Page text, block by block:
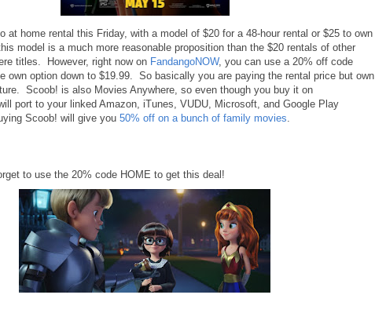
at home rental this Friday, with a model of $20 for a 48-hour rental or $25 to own
model is a much more reasonable proposition than the $20 rentals of other
titles. However, right now on FandangoNOW, you can use a 20% off code
own option down to $19.99. So basically you are paying the rental price but own
Scoob! is also Movies Anywhere, so even though you buy it on
port to your linked Amazon, iTunes, VUDU, Microsoft, and Google Play
Scoob! will give you 50% off on a bunch of family movies
to use the 20% code HOME to get this deal!